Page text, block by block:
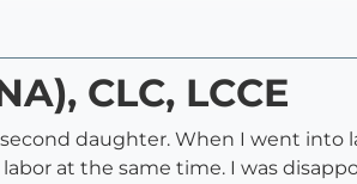
CLC, LCCE
daughter. When I went into
at the same time. I was